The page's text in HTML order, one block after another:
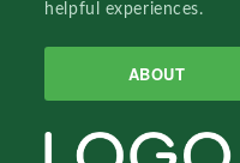
helpful experiences.
ABOUT